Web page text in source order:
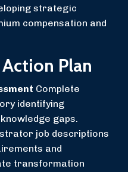
strategic
compensation and
Plan
Complete
identifying
gaps.
job descriptions
and
transformation